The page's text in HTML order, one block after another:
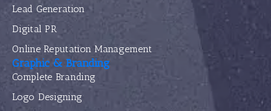
Lead Generation
Digital PR
Online Reputation Management
Graphic & Branding
Complete Branding
Logo Designing